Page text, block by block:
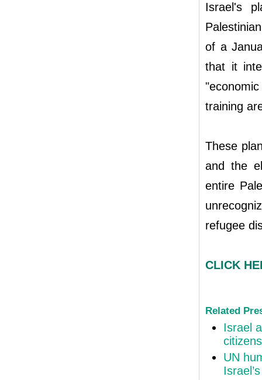
Israel's
of a
that it
training
These
and the
entire
refugee
CLICK
Related
Israel
UN